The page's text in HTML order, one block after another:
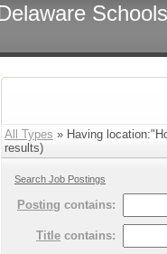
All Types » Having
results)
Search Job Postings
Posting contains:
Title contains: